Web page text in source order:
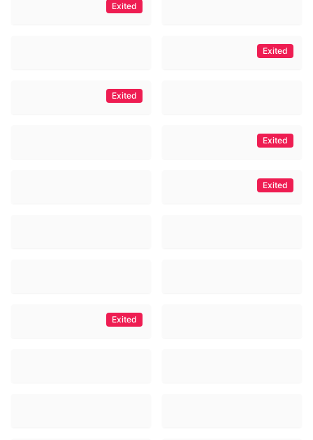
Exited
Exited
Exited
Exited
Exited
Exited